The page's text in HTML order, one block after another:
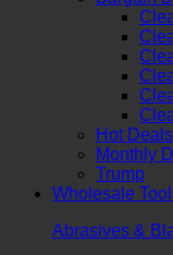
Hot
Monthly
Trump
Wholesale
Abrasives &